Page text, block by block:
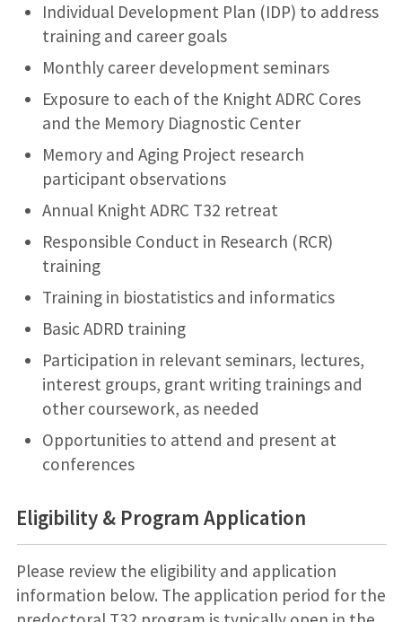
Individual Development Plan (IDP) to address
training and career goals
Monthly career development seminars
Exposure to each of the Knight ADRC Cores
and the Memory Diagnostic Center
Memory and Aging Project research
participant observations
Annual Knight ADRC T32 retreat
Responsible Conduct in Research (RCR)
training
Training in biostatistics and informatics
Basic ADRD training
Participation in relevant seminars, lectures,
interest groups, grant writing trainings and
other coursework, as needed
Opportunities to attend and present at
conferences
Eligibility & Program Application
Please review the eligibility and application
information below. The application period for the